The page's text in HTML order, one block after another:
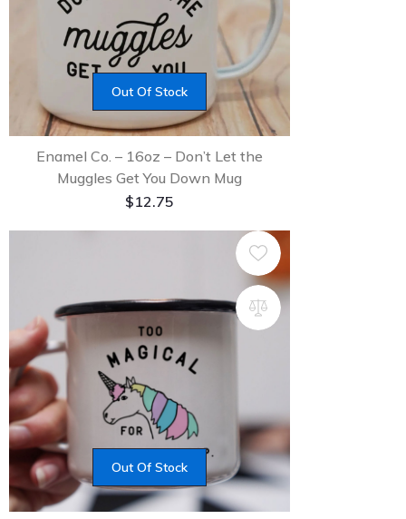
Out Of Stock
Enamel Co. – 16oz – Don’t Let the
Muggles Get You Down Mug
$12.75
Out Of Stock